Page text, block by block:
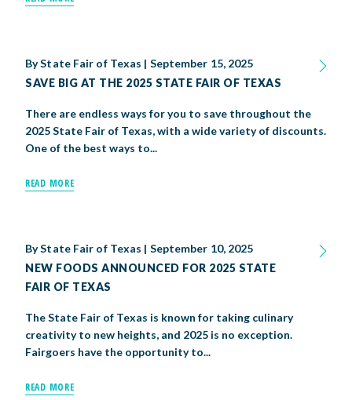
ByState Fair of Texas | September 15, 2025
SAVE BIG AT THE 2025 STATE FAIR OF TEXAS
There are endless ways for you to save throughout the
2025 State Fair of Texas, with a wide variety of discounts.
One of the best ways to...
READ MORE
ByState Fair of Texas | September 10, 2025
NEW FOODS ANNOUNCED FOR 2025 STATE
FAIR OF TEXAS
The State Fair of Texas is known for taking culinary
creativity to new heights, and 2025 is no exception.
Fairgoers have the opportunity to...
READ MORE